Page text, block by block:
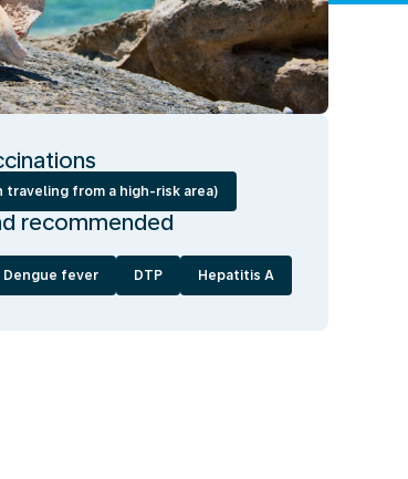
traveling from a high-risk area)
recommended
Dengue fever DTP Hepatitis A